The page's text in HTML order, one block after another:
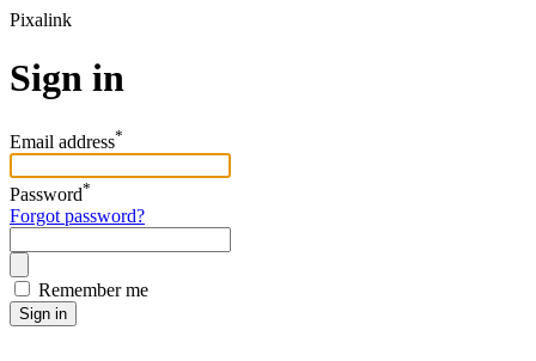
Pixalink
Sign in
Email address*
Password*
Forgot password?
Remember me
Sign in